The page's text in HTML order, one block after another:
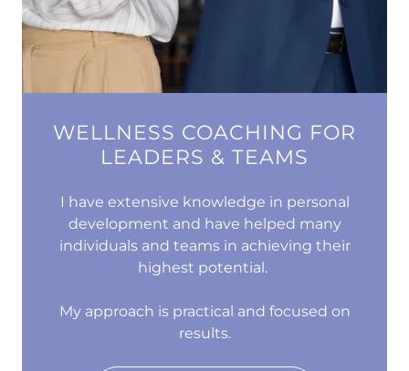
WELLNESS COACHING FOR
LEADERS & TEAMS
I have extensive knowledge in personal
development and have helped many
individuals and teams in achieving their
highest potential.
My approach is practical and focused on
results.